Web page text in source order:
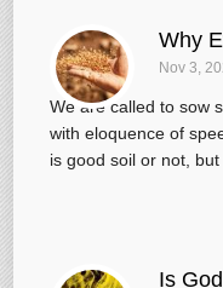
Why
Nov 3,
We are called to sow
with eloquence of
is good soil or not,
Is